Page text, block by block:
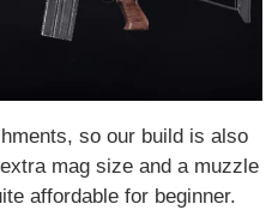
so our build is also
mag size and a muzzle
affordable for beginner.